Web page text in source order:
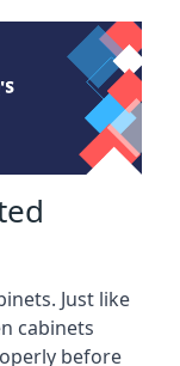
Just like
cabinets
before